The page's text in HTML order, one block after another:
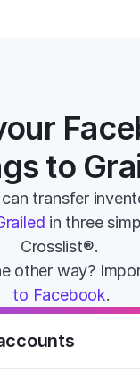
to
in three
Crosslist®.
other way?
to Facebook.